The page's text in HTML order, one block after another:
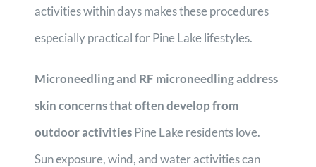
activities within days makes these procedures
especially practical for Pine Lake lifestyles.
Microneedling and RF microneedling address
skin concerns that often develop from
outdoor activitiesPine Lake residents love.
Sun exposure, wind, and water activities can